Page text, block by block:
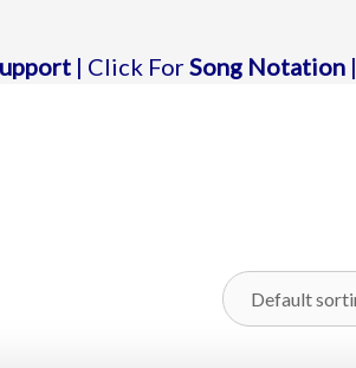
For Song Notation| Click For